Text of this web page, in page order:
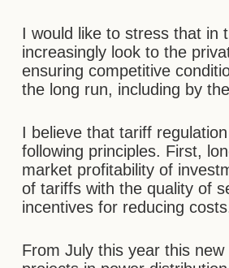
I would like to stress that in
increasingly look to the
ensuring competitive
the long run, including by
I believe that tariff
following principles. First,
market profitability of
of tariffs with the quality of
incentives for reducing
From July this year this